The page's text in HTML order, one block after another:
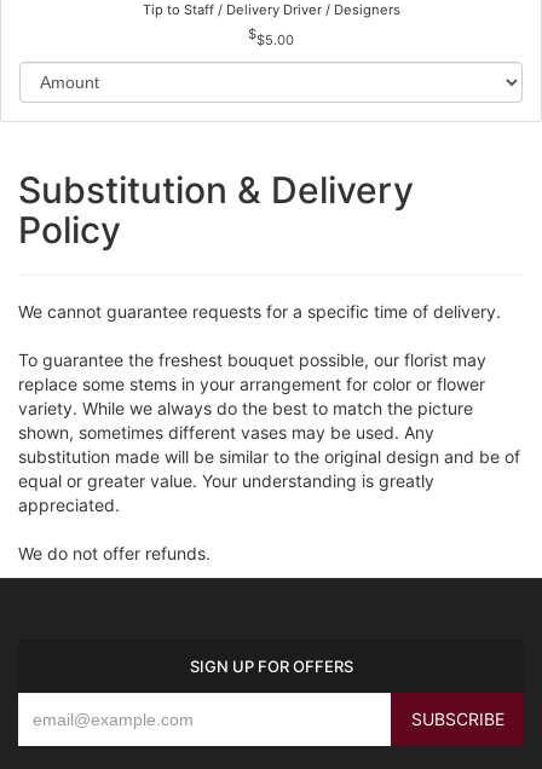
Tip to Staff / Delivery Driver / Designers
$5.00
Substitution & Delivery
Policy
We cannot guarantee requests for a specific time of delivery.
To guarantee the freshest bouquet possible, our florist may
replace some stems in your arrangement for color or flower
variety. While we always do the best to match the picture
shown, sometimes different vases may be used. Any
substitution made will be similar to the original design and be of
equal or greater value. Your understanding is greatly
appreciated.
We do not offer refunds.
SIGN UP FOR OFFERS